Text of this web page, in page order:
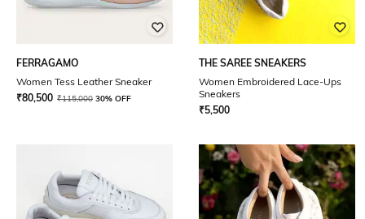
FERRAGAMO
Women Tess Leather Sneaker
₹80,500 ₹115,000 30% OFF
THE SAREE SNEAKERS
Women Embroidered Lace-Ups
Sneakers
₹5,500